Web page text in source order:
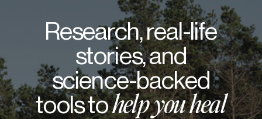
Research, real-life
stories, and
science-backed
tools tohelp you heal